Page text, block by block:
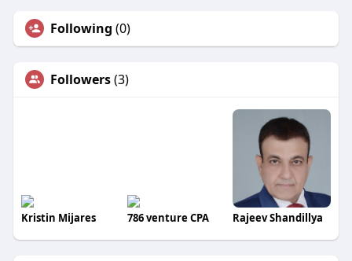
Following (0)
Followers(3)
Kristin Mijares 786 venture CPA Rajeev Shandillya